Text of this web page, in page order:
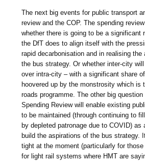
The next big events for public transport
review and the COP. The spending
whether there is going to be a significant
the DfT does to align itself with the
rapid decarbonisation and in realising
the bus strategy. Or whether inter-city
over intra-city – with a significant share
hoovered up by the monstrosity which is
roads programme. The other big
Spending Review will enable existing
to be maintained (through continuing to
by depleted patronage due to COVID) as
build the aspirations of the bus strategy.
tight at the moment (particularly for
for light rail systems where HMT are